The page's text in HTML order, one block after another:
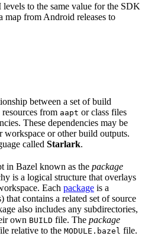
levels to the same value for the SDK
map from Android releases to
between a set of build
from aapt or class files
These dependencies may be
or other build outputs.
called Starlark.
in Bazel known as the package
is a logical structure that overlays
Each package is a
that contains a related set of source
also includes any subdirectories,
own BUILD file. The package
relative to the MODULE.bazel file.